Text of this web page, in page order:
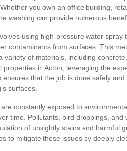
you own an office building,
washing can provide numerous
using high-pressure water spray
contaminants from surfaces. This
variety of materials, including
properties in Acton, leveraging the
ensures that the job is done safely and
surfaces.
constantly exposed to
time. Pollutants, bird droppings, and
of unsightly stains and harmful
to mitigate these issues by deeply